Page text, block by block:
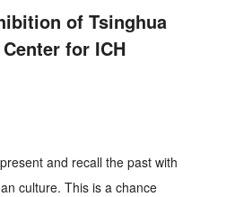
of Tsinghua
for ICH
and recall the past with
culture. This is a chance